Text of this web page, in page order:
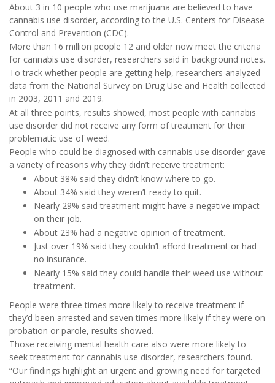
About 3 in 10 people who use marijuana are believed to have
cannabis use disorder, according to the U.S. Centers for Disease
Control and Prevention (CDC).
More than 16 million people 12 and older now meet the criteria
for cannabis use disorder, researchers said in background notes.
To track whether people are getting help, researchers analyzed
data from the National Survey on Drug Use and Health collected
in 2003, 2011 and 2019.
At all three points, results showed, most people with cannabis
use disorder did not receive any form of treatment for their
problematic use of weed.
People who could be diagnosed with cannabis use disorder gave
a variety of reasons why they didn’t receive treatment:
About 38% said they didn’t know where to go.
About 34% said they weren’t ready to quit.
Nearly 29% said treatment might have a negative impact
on their job.
About 23% had a negative opinion of treatment.
Just over 19% said they couldn’t afford treatment or had
no insurance.
Nearly 15% said they could handle their weed use without
treatment.
People were three times more likely to receive treatment if
they’d been arrested and seven times more likely if they were on
probation or parole, results showed.
Those receiving mental health care also were more likely to
seek treatment for cannabis use disorder, researchers found.
“Our findings highlight an urgent and growing need for targeted